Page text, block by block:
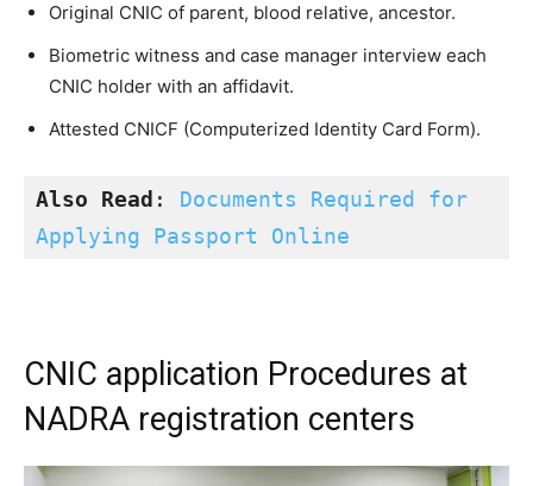
Original CNIC of parent, blood relative, ancestor.
Biometric witness and case manager interview each
CNIC holder with an affidavit.
Attested CNICF (Computerized Identity Card Form).
Also Read : Documents Required for
Applying Passport Online
CNIC application Procedures at
NADRA registration centers